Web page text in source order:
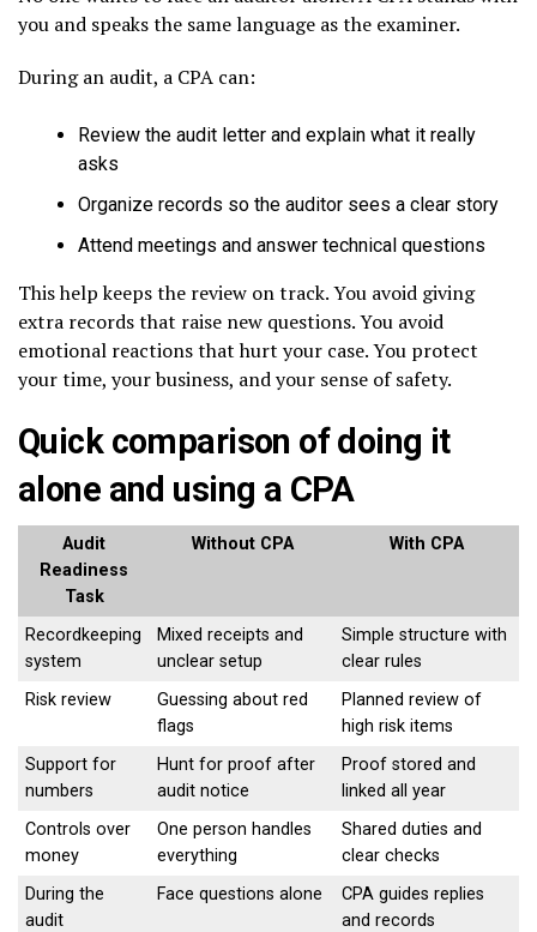
you and speaks the same language as the examiner.
During an audit, a CPA can:
Review the audit letter and explain what it really
asks
Organize records so the auditor sees a clear story
Attend meetings and answer technical questions
This help keeps the review on track. You avoid giving
extra records that raise new questions. You avoid
emotional reactions that hurt your case. You protect
your time, your business, and your sense of safety.
Quick comparison of doing it
alone and using a CPA
Audit
Readiness
Task
Without CPA With CPA
Recordkeeping
system
Mixed receipts and
unclear setup
Simple structure with
clear rules
Risk review
Guessing about red
flags
Planned review of
high risk items
Support for
numbers
Hunt for proof after
audit notice
Proof stored and
linked all year
Controls over
money
One person handles
everything
Shared duties and
clear checks
During the
audit
Face questions alone
CPA guides replies
and records